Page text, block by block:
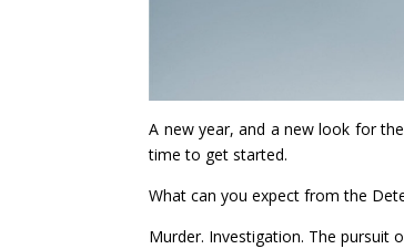
A new year, and a new look for
time to get started.
What can you expect from the
Murder. Investigation. The pursuit